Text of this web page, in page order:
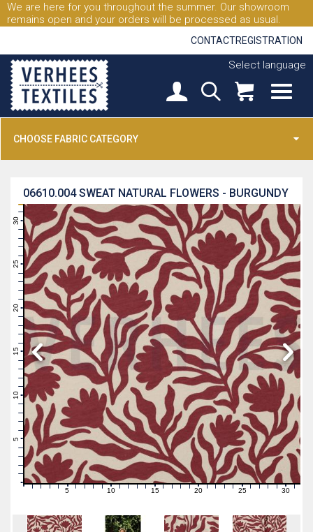
We are here for you throughout the summer. Our showroom
remains open and your orders will be processed as usual.
CONTACTREGISTRATION
Select language
CHOOSE FABRIC CATEGORY
SWEAT NATURAL FLOWERS - BURGUNDY
06610.004
5
7
10
11
13
15
16
18
19
20
21
22
23
24
25
26
27
28
30
0 1 2 3 4 5 6 7 89101112131415161718192021222324 26272829 30 31